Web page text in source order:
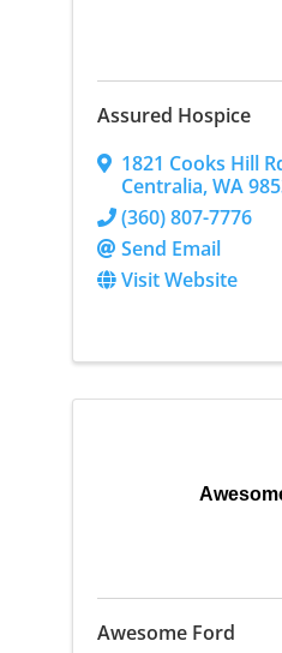
Assured Hospice
1821 Cooks Hill
Centralia,WA
(360) 807-7776
Send Email
Visit Website
Awesome Ford